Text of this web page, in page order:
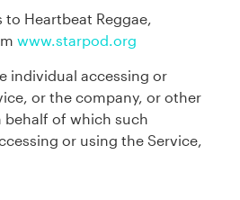
Heartbeat Reggae,
www.starpod.org
individual accessing or
or the company, or other
behalf of which such
or using the Service,